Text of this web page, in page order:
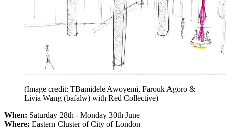
(Image credit: TBamidele Awoyemi, Farouk Agoro &
Livia Wang (bafalw) with Red Collective)
When: Saturday 28th - Monday 30th June
Where: Eastern Cluster of City of London